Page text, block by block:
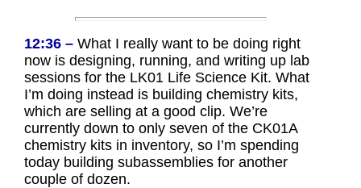
12:36 – What I really want to be doing right
now is designing, running, and writing up lab
sessions for the LK01 Life Science Kit. What
I’m doing instead is building chemistry kits,
which are selling at a good clip. We’re
currently down to only seven of the CK01A
chemistry kits in inventory, so I’m spending
today building subassemblies for another
couple of dozen.